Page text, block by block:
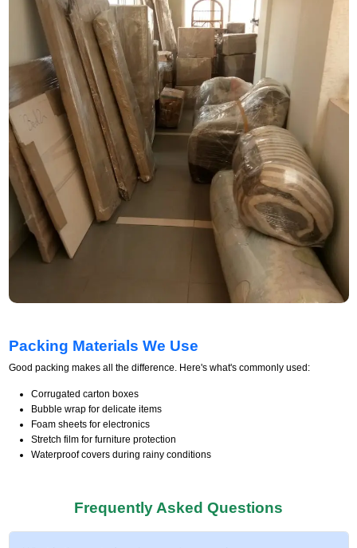
Packing Materials We Use
Good packing makes all the difference. Here's what's commonly used:
Corrugated carton boxes
Bubble wrap for delicate items
Foam sheets for electronics
Stretch film for furniture protection
Waterproof covers during rainy conditions
Frequently Asked Questions